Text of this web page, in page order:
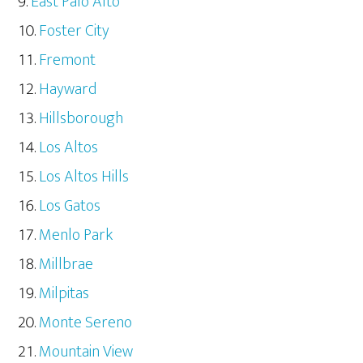
Foster City
Fremont
Hayward
Hillsborough
Los Altos
Los Altos Hills
Los Gatos
Menlo Park
Millbrae
Milpitas
Monte Sereno
Mountain View